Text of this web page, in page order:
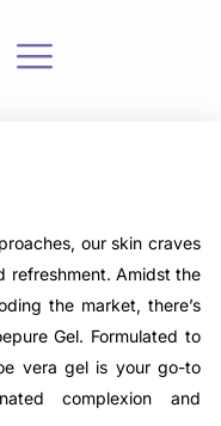
our skin craves
refreshment. Amidst the
the market, there’s
Gel. Formulated to
vera gel is your go-to
complexion and